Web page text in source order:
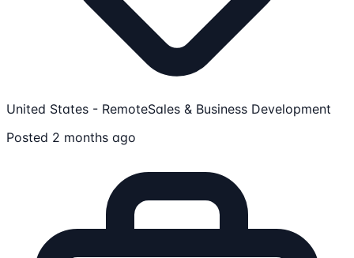
United States - RemoteSales & Business Development
Posted 2 months ago